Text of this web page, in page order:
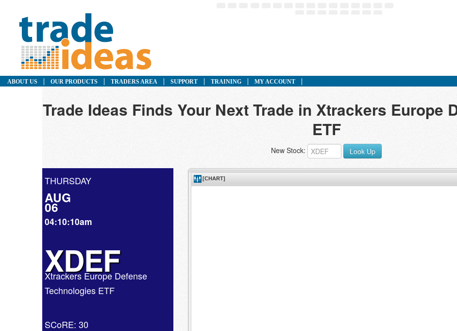
ABOUT US OUR PRODUCTS TRADERS AREA SUPPORT TRAINING MY ACCOUNT
Trade Ideas Finds Your Next Trade in Xtrackers Europe
ETF
New Stock: Look Up
THURSDAY
AUG
06
04:10:10am
XDEF
Xtrackers Europe Defense
Technologies ETF
SCoRE: 30